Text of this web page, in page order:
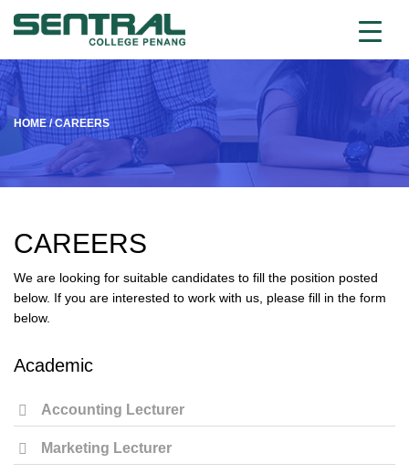
HOME/CAREERS
CAREERS
We are looking for suitable candidates to fill the position posted
below. If you are interested to work with us, please fill in the form
below.
Academic
Accounting Lecturer
Marketing Lecturer